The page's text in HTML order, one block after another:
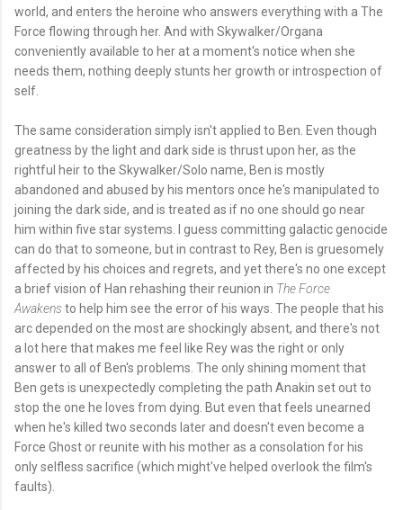
world, and enters the heroine who answers everything with a The
Force flowing through her. And with Skywalker/Organa
conveniently available to her at a moment's notice when she
needs them, nothing deeply stunts her growth or introspection of
self.
The same consideration simply isn't applied to Ben. Even though
greatness by the light and dark side is thrust upon her, as the
rightful heir to the Skywalker/Solo name, Ben is mostly
abandoned and abused by his mentors once he's manipulated to
joining the dark side, and is treated as if no one should go near
him within five star systems. I guess committing galactic genocide
can do that to someone, but in contrast to Rey, Ben is gruesomely
affected by his choices and regrets, and yet there's no one except
a brief vision of Han rehashing their reunion in The Force
Awakensto help him see the error of his ways. The people that his
arc depended on the most are shockingly absent, and there's not
a lot here that makes me feel like Rey was the right or only
answer to all of Ben's problems. The only shining moment that
Ben gets is unexpectedly completing the path Anakin set out to
stop the one he loves from dying. But even that feels unearned
when he's killed two seconds later and doesn't even become a
Force Ghost or reunite with his mother as a consolation for his
only selfless sacrifice (which might've helped overlook the film's
faults).